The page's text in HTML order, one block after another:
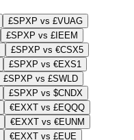
£SPXP vs £VUAG
£SPXP vs £IEEM
£SPXP vs €CSX5
£SPXP vs €EXS1
£SPXP vs £SWLD
£SPXP vs $CNDX
€EXXT vs £EQQQ
€EXXT vs €EUNM
€EXXT vs £EUE